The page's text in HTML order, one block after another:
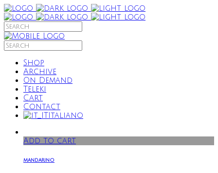
Shop
Archive
On Demand
Teleki
Cart
Contact
Italiano
Add to cart
mandarino